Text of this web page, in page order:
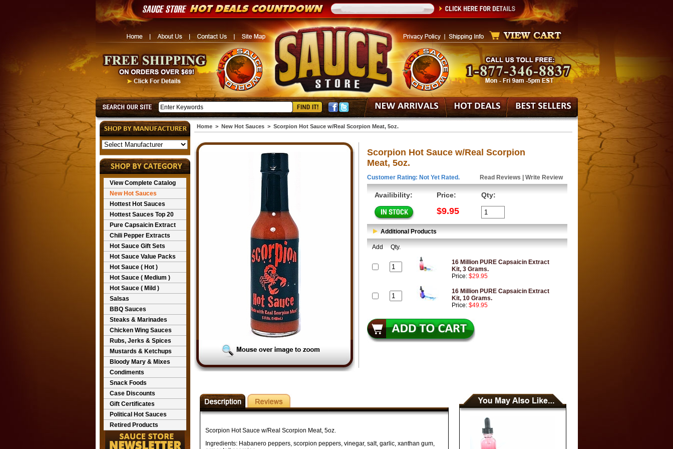
View Complete Catalog
New Hot Sauces
Hottest Hot Sauces
Hottest Sauces Top 20
Pure Capsaicin Extract
Chili Pepper Extracts
Hot Sauce Gift Sets
Hot Sauce Value Packs
Hot Sauce ( Hot )
Hot Sauce ( Medium )
Hot Sauce ( Mild )
Salsas
BBQ Sauces
Steaks & Marinades
Chicken Wing Sauces
Rubs, Jerks & Spices
Mustards & Ketchups
Bloody Mary & Mixes
Condiments
Snack Foods
Case Discounts
Gift Certificates
Political Hot Sauces
Retired Products
Home> New Hot Sauces> Scorpion Hot Sauce w/Real Scorpion Meat, 5oz.
Scorpion Hot Sauce w/Real Scorpion
Meat, 5oz.
Customer Rating: Not Yet Rated. Read Reviews Write Review
Availibility: Price:
$9.95
Qty:
Additional Products
Add Qty.
16 Million PURE Capsaicin Extract
Kit, 3 Grams.
Price: $29.95
16 Million PURE Capsaicin Extract
Kit, 10 Grams.
Price: $49.95
Scorpion Hot Sauce w/Real Scorpion Meat, 5oz.
Ingredients: Habanero peppers, scorpion peppers, vinegar, salt, garlic, xanthan gum,